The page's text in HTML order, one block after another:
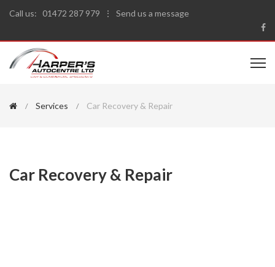
Call us: 01472 287 979 ⋮ Send us a message
Services Car Recovery & Repair
Car Recovery & Repair